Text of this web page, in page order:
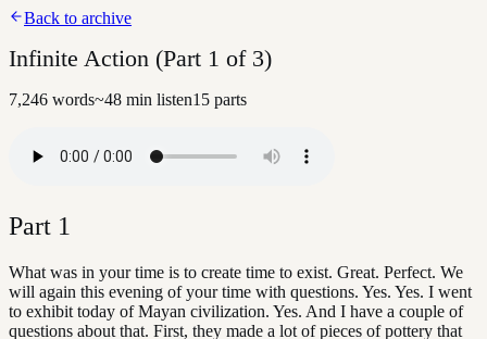
Back to archive
Infinite Action (Part 1 of 3)
7,246 words~48 min listen15 parts
Part 1
What was in your time is to create time to exist. Great. Perfect. We
will again this evening of your time with questions. Yes. Yes. I went
to exhibit today of Mayan civilization. Yes. And I have a couple of
questions about that. First, they made a lot of pieces of pottery that